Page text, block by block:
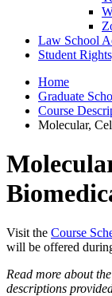
Law School
Student
Home
Graduate
Course
Molecular,
Visit the Course
will be offered
Read more about
descriptions